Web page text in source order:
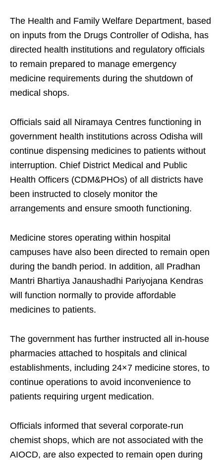
The Health and Family Welfare Department, based
on inputs from the Drugs Controller of Odisha, has
directed health institutions and regulatory officials
to remain prepared to manage emergency
medicine requirements during the shutdown of
medical shops.
Officials said all Niramaya Centres functioning in
government health institutions across Odisha will
continue dispensing medicines to patients without
interruption. Chief District Medical and Public
Health Officers (CDM&PHOs) of all districts have
been instructed to closely monitor the
arrangements and ensure smooth functioning.
Medicine stores operating within hospital
campuses have also been directed to remain open
during the bandh period. In addition, all Pradhan
Mantri Bhartiya Janaushadhi Pariyojana Kendras
will function normally to provide affordable
medicines to patients.
The government has further instructed all in-house
pharmacies attached to hospitals and clinical
establishments, including 24×7 medicine stores, to
continue operations to avoid inconvenience to
patients requiring urgent medication.
Officials informed that several corporate-run
chemist shops, which are not associated with the
AIOCD, are also expected to remain open during